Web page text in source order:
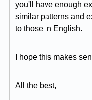
you'll have enough
similar patterns and
to those in English.
I hope this makes
All the best,